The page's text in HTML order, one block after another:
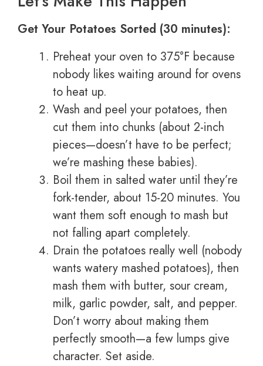
Get Your Potatoes Sorted (30 minutes):
Preheat your oven to 375°F because
nobody likes waiting around for ovens
to heat up.
Wash and peel your potatoes, then
cut them into chunks (about 2-inch
pieces—doesn’t have to be perfect;
we’re mashing these babies).
Boil them in salted water until they’re
fork-tender, about 15-20 minutes. You
want them soft enough to mash but
not falling apart completely.
Drain the potatoes really well (nobody
wants watery mashed potatoes), then
mash them with butter, sour cream,
milk, garlic powder, salt, and pepper.
Don’t worry about making them
perfectly smooth—a few lumps give
character. Set aside.